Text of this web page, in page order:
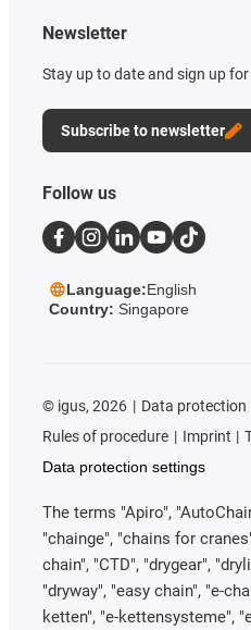
Newsletter
Stay up to date and sign up
Subscribe to newsletter
Follow us
Language:English
Country: Singapore
© igus, 2026 Data protection
Rules of procedure
Imprint
Data protection settings
The terms "Apiro",
"chainge", "chains for
chain", "CTD", "drygear",
"dryway", "easy chain", "e-
ketten", "e-kettensysteme",